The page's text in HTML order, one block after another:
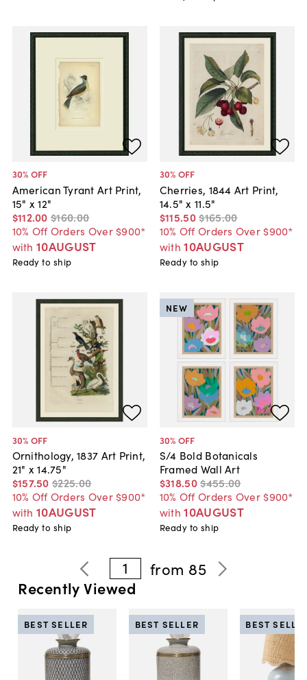
30% OFF
American Tyrant Art Print,
15" x 12"
$112.00 $160.00
10% Off Orders Over $900*
with 10AUGUST
Ready to ship
30% OFF
Cherries, 1844 Art Print,
14.5" x 11.5"
$115.50$165.00
10% Off Orders Over $900*
with 10AUGUST
Ready to ship
30% OFF
Ornithology, 1837 Art Print,
21" x 14.75"
$157.50 $225.00
10% Off Orders Over $900*
with 10AUGUST
Ready to ship
30% OFF
S/4 Bold Botanicals
Framed Wall Art
$318.50$455.00
10% Off Orders Over $900*
with 10AUGUST
NEW
Ready to ship
1 from 85
Recently Viewed
BEST SELLER BEST SELLER BEST